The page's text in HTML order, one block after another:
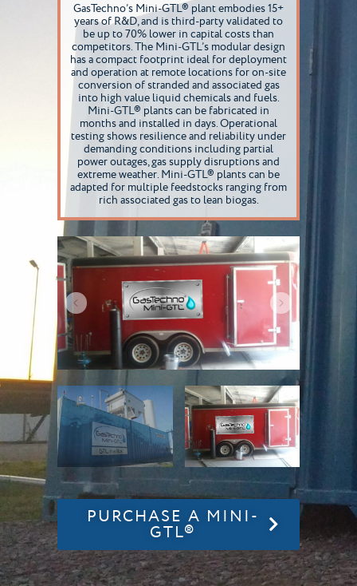
GasTechno’s Mini-GTL® plant embodies 15+
years of R&D, and is third-party validated to
be up to 70% lower in capital costs than
competitors. The Mini-GTL’s modular design
has a compact footprint ideal for deployment
and operation at remote locations for on-site
conversion of stranded and associated gas
into high value liquid chemicals and fuels.
Mini-GTL® plants can be fabricated in
months and installed in days. Operational
testing shows resilience and reliability under
demanding conditions including partial
power outages, gas supply disruptions and
extreme weather. Mini-GTL® plants can be
adapted for multiple feedstocks ranging from
rich associated gas to lean biogas.
PURCHASE A MINI-
GTL®